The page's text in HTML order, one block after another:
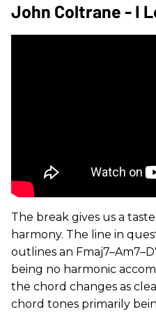
John Coltrane - I
The break gives us a
harmony. The line in
outlines an
being no harmonic
the chord changes as
chord tones primarily